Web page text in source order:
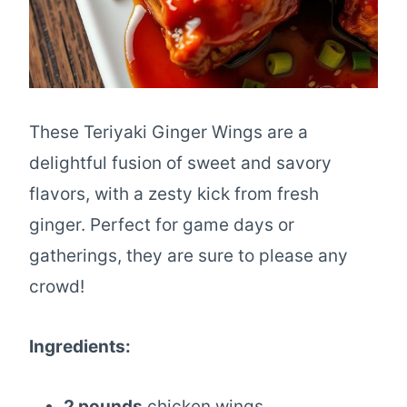
These Teriyaki Ginger Wings are a
delightful fusion of sweet and savory
flavors, with a zesty kick from fresh
ginger. Perfect for game days or
gatherings, they are sure to please any
crowd!
Ingredients: